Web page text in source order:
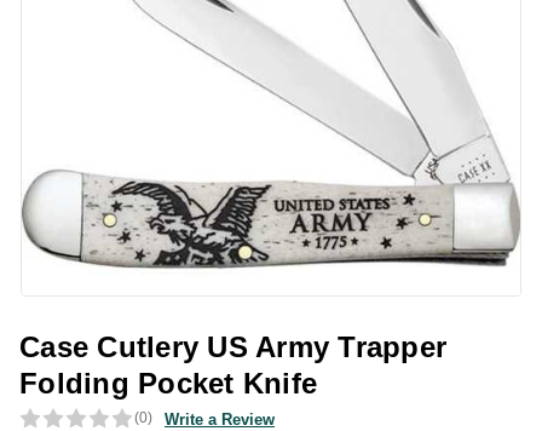
Case Cutlery US Army Trapper
Folding Pocket Knife
(0) Write a Review